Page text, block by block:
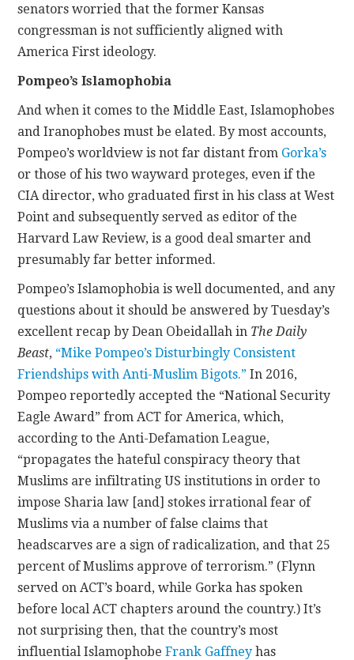
senators worried that the former Kansas
congressman is not sufficiently aligned with
America First ideology.
Pompeo’s Islamophobia
And when it comes to the Middle East, Islamophobes
and Iranophobes must be elated. By most accounts,
Pompeo’s worldview is not far distant from Gorka’s
or those of his two wayward proteges, even if the
CIA director, who graduated first in his class at West
Point and subsequently served as editor of the
Harvard Law Review, is a good deal smarter and
presumably far better informed.
Pompeo’s Islamophobia is well documented, and any
questions about it should be answered by Tuesday’s
excellent recap by Dean Obeidallah in The Daily
Beast, “Mike Pompeo’s Disturbingly Consistent
Friendships with Anti-Muslim Bigots.” In 2016,
Pompeo reportedly accepted the “National Security
Eagle Award” from ACT for America, which,
according to the Anti-Defamation League,
“propagates the hateful conspiracy theory that
Muslims are infiltrating US institutions in order to
impose Sharia law [and] stokes irrational fear of
Muslims via a number of false claims that
headscarves are a sign of radicalization, and that 25
percent of Muslims approve of terrorism.” (Flynn
served on ACT’s board, while Gorka has spoken
before local ACT chapters around the country.) It’s
not surprising then, that the country’s most
influential IslamophobeFrank Gaffney has